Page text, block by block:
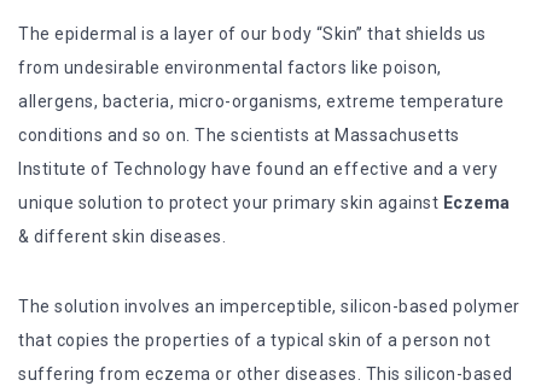
The epidermal is a layer of our body “Skin” that shields us
from undesirable environmental factors like poison,
allergens, bacteria, micro-organisms, extreme temperature
conditions and so on. The scientists at Massachusetts
Institute of Technology have found an effective and a very
unique solution to protect your primary skin against Eczema
& different skin diseases.
The solution involves an imperceptible, silicon-based polymer
that copies the properties of a typical skin of a person not
suffering from eczema or other diseases. This silicon-based